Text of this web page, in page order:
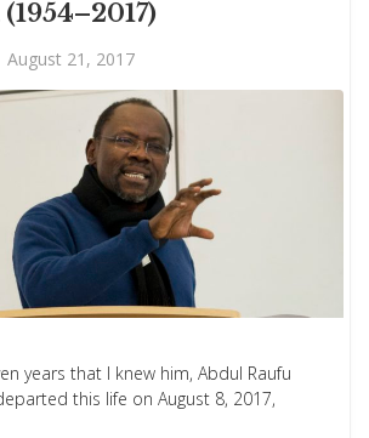
August 21, 2017
years that I knew him, Abdul Raufu
this life on August 8, 2017,